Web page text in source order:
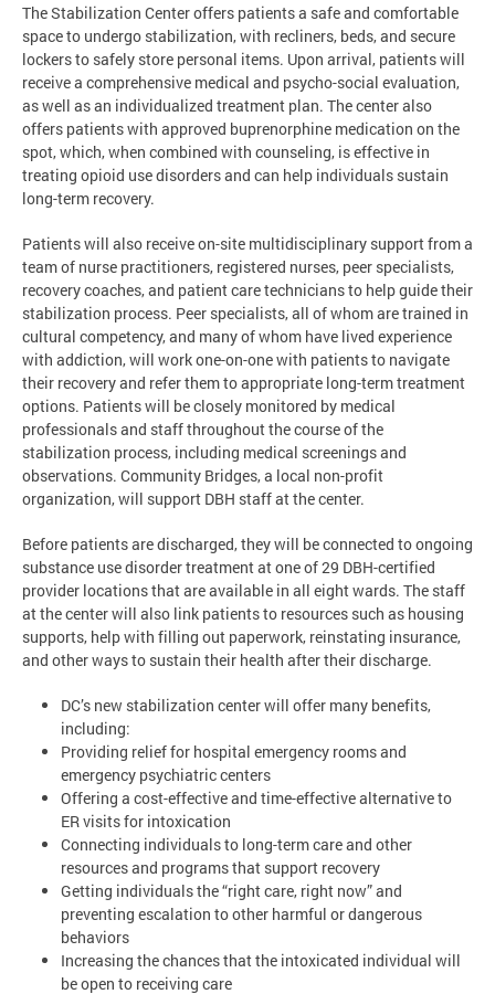
The Stabilization Center offers patients a safe and comfortable
space to undergo stabilization, with recliners, beds, and secure
lockers to safely store personal items. Upon arrival, patients will
receive a comprehensive medical and psycho-social evaluation,
as well as an individualized treatment plan. The center also
offers patients with approved buprenorphine medication on the
spot, which, when combined with counseling, is effective in
treating opioid use disorders and can help individuals sustain
long-term recovery.
Patients will also receive on-site multidisciplinary support from a
team of nurse practitioners, registered nurses, peer specialists,
recovery coaches, and patient care technicians to help guide their
stabilization process. Peer specialists, all of whom are trained in
cultural competency, and many of whom have lived experience
with addiction, will work one-on-one with patients to navigate
their recovery and refer them to appropriate long-term treatment
options. Patients will be closely monitored by medical
professionals and staff throughout the course of the
stabilization process, including medical screenings and
observations. Community Bridges, a local non-profit
organization, will support DBH staff at the center.
Before patients are discharged, they will be connected to ongoing
substance use disorder treatment at one of 29 DBH-certified
provider locations that are available in all eight wards. The staff
at the center will also link patients to resources such as housing
supports, help with filling out paperwork, reinstating insurance,
and other ways to sustain their health after their discharge.
DC’s new stabilization center will offer many benefits,
including:
Providing relief for hospital emergency rooms and
emergency psychiatric centers
Offering a cost-effective and time-effective alternative to
ER visits for intoxication
Connecting individuals to long-term care and other
resources and programs that support recovery
Getting individuals the “right care, right now” and
preventing escalation to other harmful or dangerous
behaviors
Increasing the chances that the intoxicated individual will
be open to receiving care